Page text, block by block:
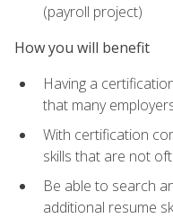
(payroll project)
How you will benefit
Having a
that many
With certification
skills that are not
Be able to search
additional resume